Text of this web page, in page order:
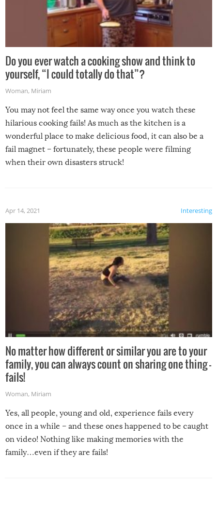
Do you ever watch a cooking show and think to
yourself, “I could totally do that”?
Woman, Miriam
You may not feel the same way once you watch these
hilarious cooking fails! As much as the kitchen is a
wonderful place to make delicious food, it can also be a
fail magnet – fortunately, these people were filming
when their own disasters struck!
Interesting
Apr 14, 2021
No matter how different or similar you are to your
family, you can always count on sharing one thing –
fails!
Woman, Miriam
Yes, all people, young and old, experience fails every
once in a while – and these ones happened to be caught
on video! Nothing like making memories with the
family…even if they are fails!